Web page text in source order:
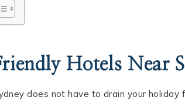
Hotels Near
does not have to drain your holiday